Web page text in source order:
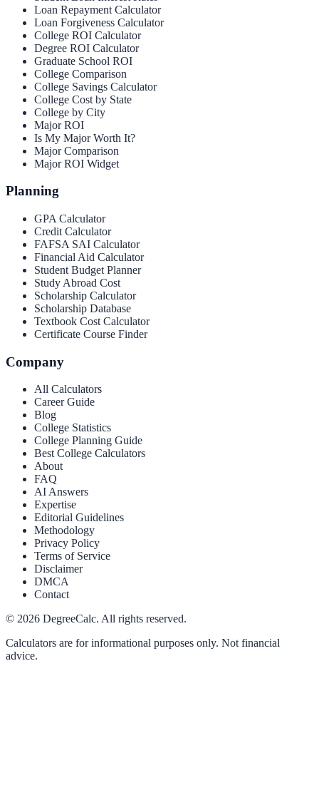
Loan Repayment Calculator
Loan Forgiveness Calculator
College ROI Calculator
Degree ROI Calculator
Graduate School ROI
College Comparison
College Savings Calculator
College Cost by State
College by City
Major ROI
Is My Major Worth It?
Major Comparison
Major ROI Widget
Planning
GPA Calculator
Credit Calculator
FAFSA SAI Calculator
Financial Aid Calculator
Student Budget Planner
Study Abroad Cost
Scholarship Calculator
Scholarship Database
Textbook Cost Calculator
Certificate Course Finder
Company
All Calculators
Career Guide
Blog
College Statistics
College Planning Guide
Best College Calculators
About
FAQ
AI Answers
Expertise
Editorial Guidelines
Methodology
Privacy Policy
Terms of Service
Disclaimer
DMCA
Contact
© 2026 DegreeCalc. All rights reserved.
Calculators are for informational purposes only. Not financial
advice.